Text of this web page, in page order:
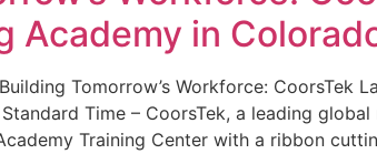
Academy in
Tomorrow’s Workforce:
Time – CoorsTek, a leading
Training Center with a ribbon